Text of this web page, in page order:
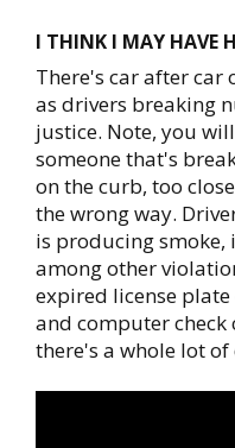
I THINK I MAY HAVE
There's car after car
as drivers breaking
justice. Note, you
someone that's
on the curb, too
the wrong way.
is producing
among other
expired license
and computer
there's a whole lot